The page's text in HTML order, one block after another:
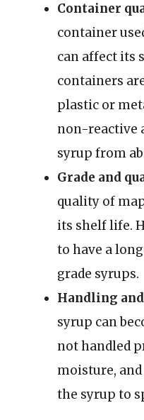
Container
container
can affect its
containers
plastic or
non-reactive
syrup from
Grade and
quality of
its shelf life.
to have a
grade syrups.
Handling
syrup can
not handled
moisture,
the syrup to